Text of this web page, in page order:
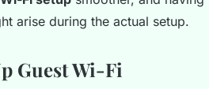
arise during the actual setup.
Guest Wi-Fi